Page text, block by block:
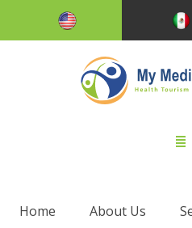
Home About Us